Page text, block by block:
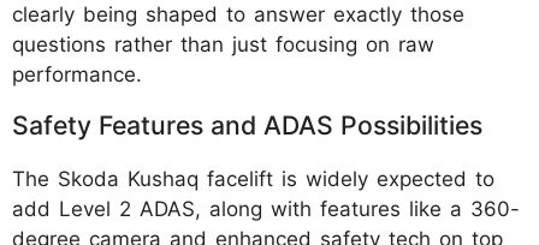
clearly being shaped to answer exactly those
questions rather than just focusing on raw
performance.
Safety Features and ADAS Possibilities
The Skoda Kushaq facelift is widely expected to
add Level 2 ADAS, along with features like a 360-
degree camera and enhanced safety tech on top